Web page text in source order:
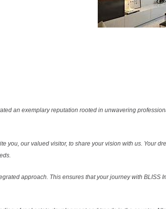
an exemplary reputation rooted in unwavering
you, our valued visitor, to share your vision with us. Your
approach. This ensures that your journey with BLISS